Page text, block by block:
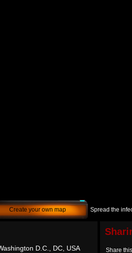
Create your own map Spread the
D.C., DC, USA
Share